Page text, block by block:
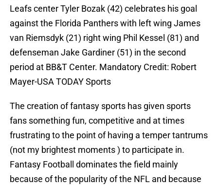
Leafs center Tyler Bozak (42) celebrates his goal
against the Florida Panthers with left wing James
van Riemsdyk (21) right wing Phil Kessel (81) and
defenseman Jake Gardiner (51) in the second
period at BB&T Center. Mandatory Credit: Robert
Mayer-USA TODAY Sports
The creation of fantasy sports has given sports
fans something fun, competitive and at times
frustrating to the point of having a temper tantrums
(not my brightest moments ) to participate in.
Fantasy Football dominates the field mainly
because of the popularity of the NFL and because